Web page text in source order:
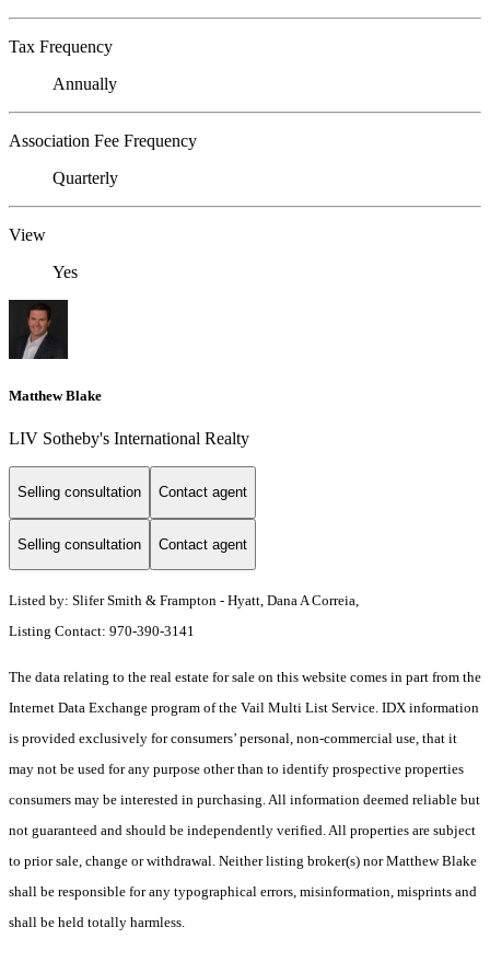
Tax Frequency
Annually
Association Fee Frequency
Quarterly
View
Yes
Matthew Blake
LIV Sotheby's International Realty
Selling consultation Contact agent
Selling consultation Contact agent
Listed by: Slifer Smith & Frampton - Hyatt, Dana A Correia,
Listing Contact: 970-390-3141
The data relating to the real estate for sale on this website comes in part from the
Internet Data Exchange program of the Vail Multi List Service. IDX information
is provided exclusively for consumers’ personal, non-commercial use, that it
may not be used for any purpose other than to identify prospective properties
consumers may be interested in purchasing. All information deemed reliable but
not guaranteed and should be independently verified. All properties are subject
to prior sale, change or withdrawal. Neither listing broker(s) nor Matthew Blake
shall be responsible for any typographical errors, misinformation, misprints and
shall be held totally harmless.